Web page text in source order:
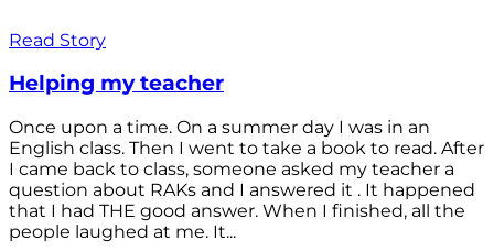
Read Story
Helping my teacher
Once upon a time. On a summer day I was in an
English class. Then I went to take a book to read. After
I came back to class, someone asked my teacher a
question about RAKs and I answered it . It happened
that I had THE good answer. When I finished, all the
people laughed at me. It...